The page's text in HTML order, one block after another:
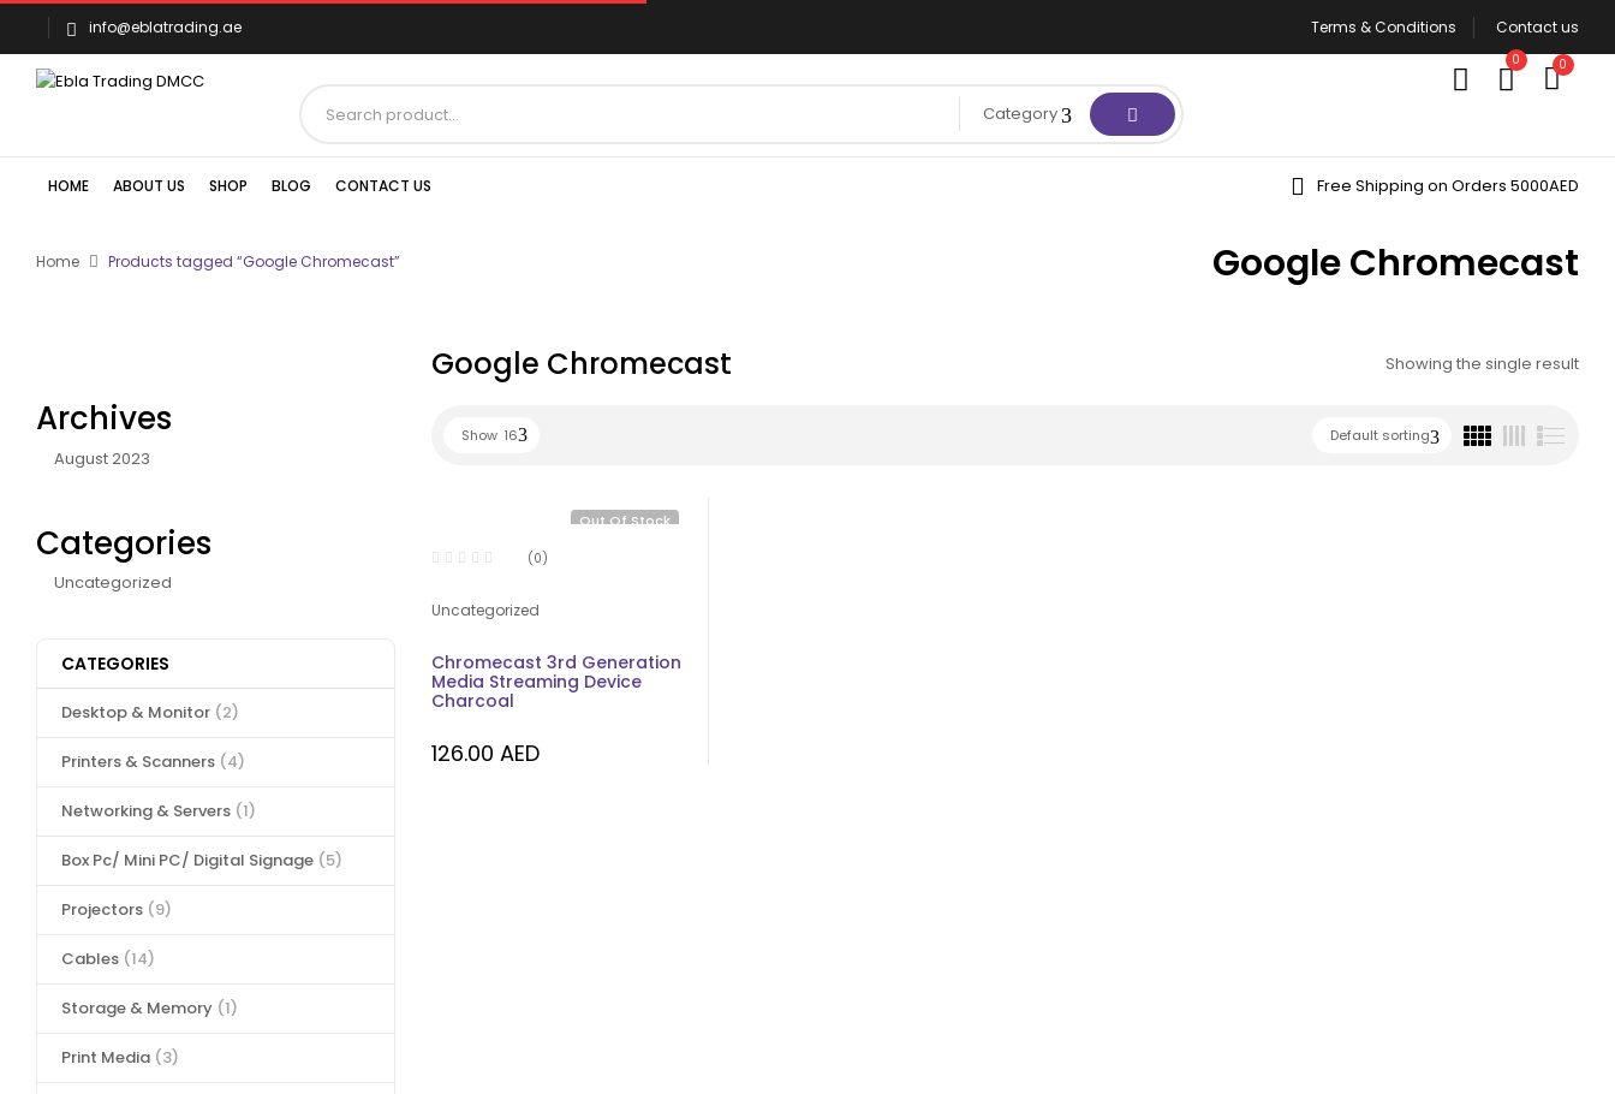
info@eblatrading.ae Terms & Conditions Contact us
Category
0 0
HOME ABOUT US SHOP BLOG CONTACT US Free Shipping on Orders 5000AED
Google Chromecast
Home Products tagged “Google Chromecast”
Archives
August 2023
Categories
Uncategorized
CATEGORIES
Desktop & Monitor (2)
Printers & Scanners (4)
Networking & Servers (1)
Box Pc/ Mini PC/ Digital Signage (5)
Projectors (9)
Cables (14)
Storage & Memory (1)
Print Media (3)
Google Chromecast Showing the single result
Default sorting
Show 16
Out Of Stock
(0)
Uncategorized
Chromecast 3rd Generation
Media Streaming Device
Charcoal
126.00 AED